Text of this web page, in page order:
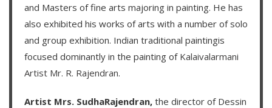
and Masters of fine arts majoring in painting. He has
also exhibited his works of arts with a number of solo
and group exhibition. Indian traditional paintingis
focused dominantly in the painting of Kalaivalarmani
Artist Mr. R. Rajendran.
Artist Mrs. SudhaRajendran, the director of Dessin